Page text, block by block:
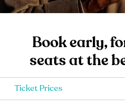
Book early,
seats at the
Ticket Prices